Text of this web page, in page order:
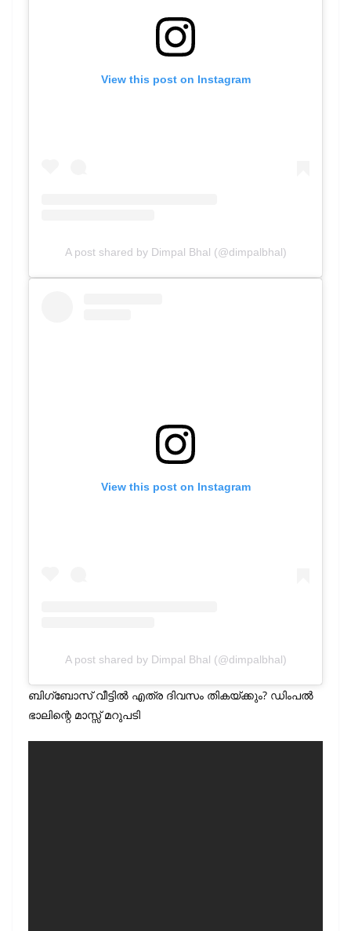
View this post on Instagram
A post shared by Dimpal Bhal (@dimpalbhal)
View this post on Instagram
A post shared by Dimpal Bhal (@dimpalbhal)
ബിഗ്‌ബോസ് വീട്ടിൽ എത്ര ദിവസം തികയ്ക്കും? ഡിംപൽ
ഭാലിന്റെ മാസ്സ് മറുപടി